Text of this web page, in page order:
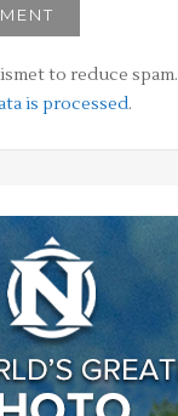
to reduce spam.
is processed.